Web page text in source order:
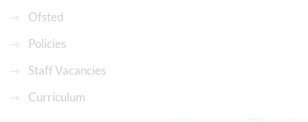
Ofsted
Policies
Staff Vacancies
Curriculum